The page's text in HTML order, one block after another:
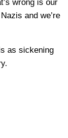
wrong is our
and we’re
as sickening